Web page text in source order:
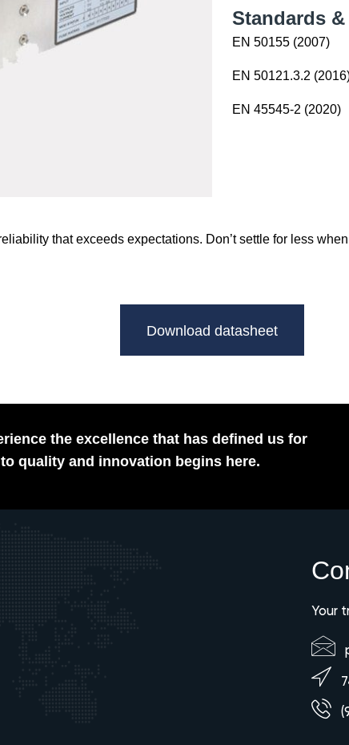
Standards
EN 50155 (2007)
EN 50121.3.2
EN 45545-2 (2020)
that exceeds expectations. Don’t settle for less
Download datasheet
the excellence that has defined us for
quality and innovation begins here.
Your